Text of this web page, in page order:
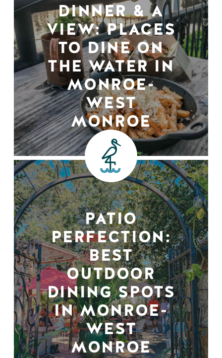
DINNER & A
VIEW: PLACES
TO DINE ON
THE WATER IN
MONROE-
WEST
MONROE
PATIO
PERFECTION:
BEST
OUTDOOR
DINING SPOTS
IN MONROE-
WEST
MONROE